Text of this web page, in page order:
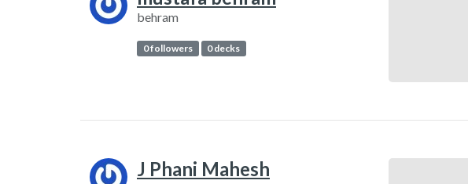
behram
0 followers 0 decks
J Phani Mahesh